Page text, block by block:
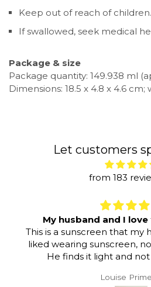
Keep out of reach of children.
If swallowed, seek medical
Package & size
Package quantity: 149.938 ml
Dimensions: 18.5 x 4.8 x 4.6 cm;
Let customers
from 183
My husband and I
This is a sunscreen that my
liked wearing sunscreen,
He finds it light and not
wear
Louise